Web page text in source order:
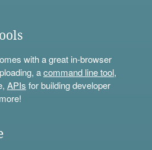
with a great in-browser
acommand line tool,
APIs for building developer